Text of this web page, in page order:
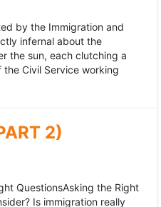
by the Immigration and
infernal about the
the sun, each clutching a
Civil Service working
2)
QuestionsAsking the Right
Is immigration really